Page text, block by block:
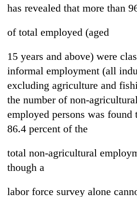
has revealed that more than
of total employed (aged
15 years and above) were
informal employment (all
excluding agriculture and
the number of non-
employed persons was found
86.4 percent of the
total non-agricultural
though a
labor force survey alone